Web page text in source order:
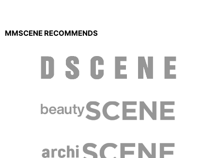
MMSCENE RECOMMENDS